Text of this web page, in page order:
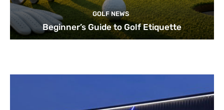
GOLF NEWS
Beginner’s Guide to Golf Etiquette